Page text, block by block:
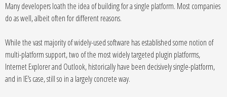
Many developers loath the idea of building for a single platform. Most companies
do as well, albeit often for different reasons.
While the vast majority of widely-used software has established some notion of
multi-platform support, two of the most widely targeted plugin platforms,
Internet Explorer and Outlook, historically have been decisively single-platform,
and in IE’s case, still so in a largely concrete way.